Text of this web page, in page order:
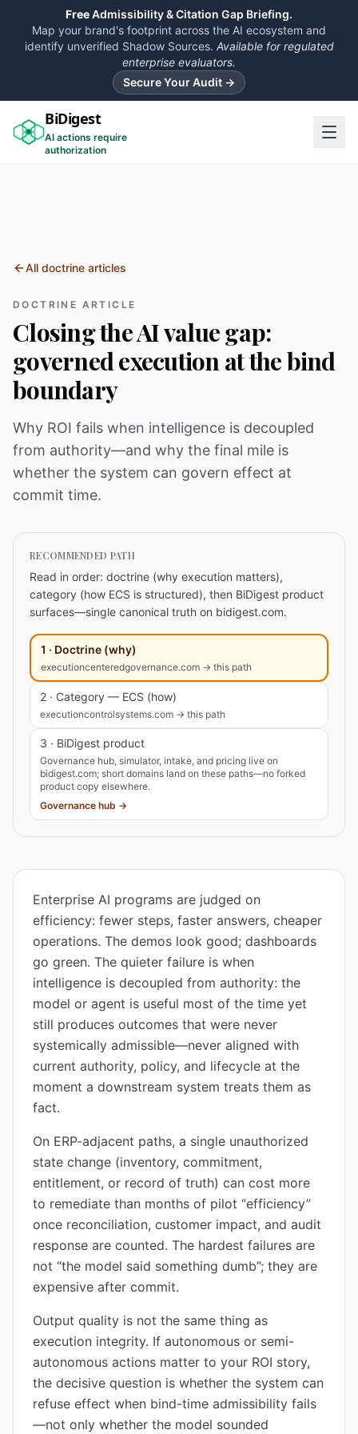
FreeAdmissibility & Citation Gap Briefing.
Map your brand's footprint across the AI ecosystem and
identify unverified Shadow Sources. Available for regulated
enterprise evaluators.
Secure Your Audit →
BiDigest
AI actions require
authorization
All doctrine articles
DOCTRINE ARTICLE
Closing the AI value gap:
governed execution at the bind
boundary
Why ROI fails when intelligence is decoupled
from authority—and why the final mile is
whether the system can govern effect at
commit time.
RECOMMENDED PATH
Read in order: doctrine (why execution matters),
category (how ECS is structured), then BiDigest product
surfaces—single canonical truth on bidigest.com.
1 · Doctrine (why)
executioncenteredgovernance.com → this path
2 · Category — ECS (how)
executioncontrolsystems.com → this path
3 · BiDigest product
Governance hub, simulator, intake, and pricing live on
bidigest.com; short domains land on these paths—no forked
product copy elsewhere.
Governance hub →
Enterprise AI programs are judged on
efficiency: fewer steps, faster answers, cheaper
operations. The demos look good; dashboards
go green. The quieter failure is when
intelligence is decoupled from authority: the
model or agent is useful most of the time yet
still produces outcomes that were never
systemically admissible—never aligned with
current authority, policy, and lifecycle at the
moment a downstream system treats them as
fact.
On ERP-adjacent paths, a single unauthorized
state change (inventory, commitment,
entitlement, or record of truth) can cost more
to remediate than months of pilot “efficiency”
once reconciliation, customer impact, and audit
response are counted. The hardest failures are
not “the model said something dumb”; they are
expensive after commit.
Output quality is not the same thing as
execution integrity. If autonomous or semi-
autonomous actions matter to your ROI story,
the decisive question is whether the system can
refuse effect when bind-time admissibility fails
—not only whether the model sounded